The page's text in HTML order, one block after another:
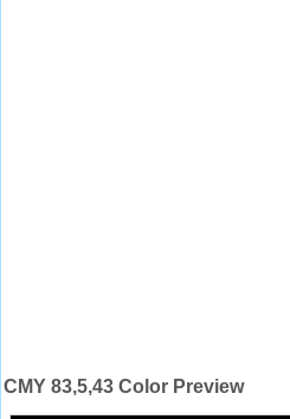
CMY 83,5,43 Color Preview